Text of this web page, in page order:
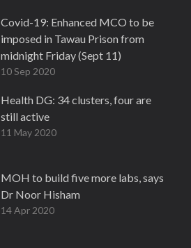
Covid-19: Enhanced MCO to be
imposed in Tawau Prison from
midnight Friday (Sept 11)
10 Sep 2020
Health DG: 34 clusters, four are
still active
11 May 2020
MOH to build five more labs, says
Dr Noor Hisham
14 Apr 2020